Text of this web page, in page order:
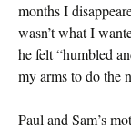
months I
wasn’t what I
he felt “humbled
my arms to do the
Paul and Sam’s